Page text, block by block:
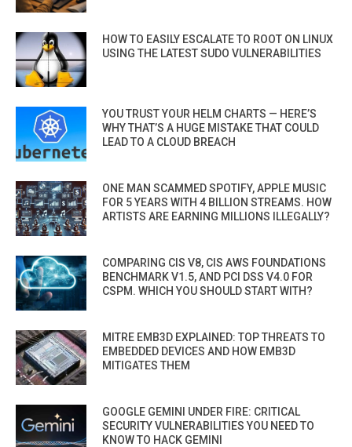
HOW TO EASILY ESCALATE TO ROOT ON LINUX
USING THE LATEST SUDO VULNERABILITIES
YOU TRUST YOUR HELM CHARTS — HERE’S
WHY THAT’S A HUGE MISTAKE THAT COULD
LEAD TO A CLOUD BREACH
ONE MAN SCAMMED SPOTIFY, APPLE MUSIC
FOR 5 YEARS WITH 4 BILLION STREAMS. HOW
ARTISTS ARE EARNING MILLIONS ILLEGALLY?
COMPARING CIS V8, CIS AWS FOUNDATIONS
BENCHMARK V1.5, AND PCI DSS V4.0 FOR
CSPM. WHICH YOU SHOULD START WITH?
MITRE EMB3D EXPLAINED: TOP THREATS TO
EMBEDDED DEVICES AND HOW EMB3D
MITIGATES THEM
GOOGLE GEMINI UNDER FIRE: CRITICAL
SECURITY VULNERABILITIES YOU NEED TO
KNOW TO HACK GEMINI